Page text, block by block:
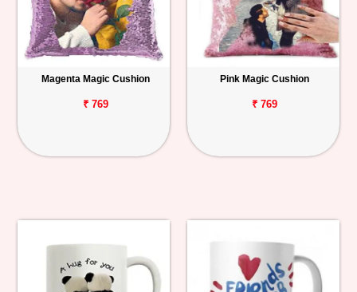
Magenta Magic Cushion
₹ 769
Pink Magic Cushion
₹ 769